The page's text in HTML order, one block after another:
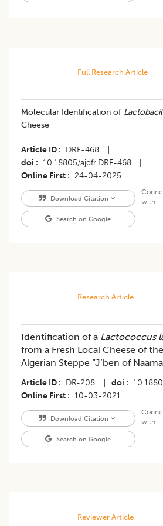
Full Research Article
Molecular Identification of
Cheese
Article ID DRF-468
doi
10.18805/ajdfr.DRF-468
Online First
24-04-2025
Download Citation
Search on Google
with
Research Article
Identification of a Lactococcus
from a Fresh Local Cheese of
Algerian Steppe “J’ben of
Article ID DR-208 doi
Online First
10-03-2021
Download Citation
Search on Google
with
Reviewer Article